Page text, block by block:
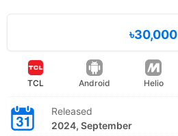
৳30,000
TCL Android Helio
Released
2024, September